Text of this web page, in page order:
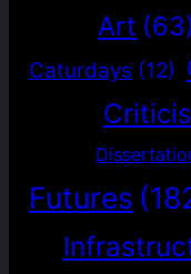
Art (63)
Caturdays (12)
Futures